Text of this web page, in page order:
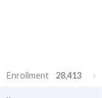
Enrollment 28,413